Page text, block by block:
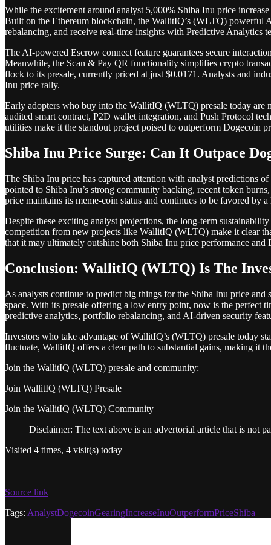
While the excitement around analyst 5,000% Shiba Inu price
Built on the Ethereum blockchain, the WallitIQ’s (WLTQ) powerful
rebalancing, and receive real-time insights with Predictive Analytics
The AI-powered Escrow connect feature guarantees secure
Meanwhile, the Scan & Pay QR functionality simplifies crypto
flock to its presale, currently priced at just $0.0171. Analysts and
Inu price rally.
Early adopters who buy into the WallitIQ (WLTQ) presale today are
audited smart contract, P2D wallet integration, and Push Protocol
utilities make it the standout project poised to outperform Dogecoin
Shiba Inu Price Surge: Can It Outpace
The Shiba Inu price has captured attention with analyst predictions
pointed to Shiba Inu’s strong community backing, recent token
price maintains its meme-coin status and continues to be favored by
Despite these exciting analyst projections, the long-term
competition from new projects like WallitIQ (WLTQ) make it clear
that it may ultimately outshine both Shiba Inu price performance
Conclusion: WallitIQ (WLTQ) Is The
As analysts continue to predict big things for the Shiba Inu price
space. With its presale offering a low entry point, now is the
predictive analytics, portfolio rebalancing, and AI-driven security
Investors who take advantage of WallitIQ’s (WLTQ) presale today
fluctuate, WallitIQ offers a clear path to substantial gains, making it
Join the WallitIQ (WLTQ) presale and community:
Join WallitIQ (WLTQ) Presale
Join the WallitIQ (WLTQ) Community
Disclaimer: The text above is an advertorial article that is not
Visited 4 times, 4 visit(s) today
Source link
Tags: AnalystDogecoinGearingIncreaseInuOutperformPriceShiba